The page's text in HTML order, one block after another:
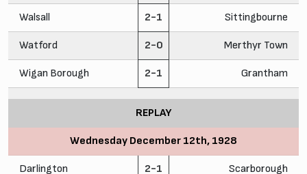
Walsall 2-1 Sittingbourne
Watford 2-0 Merthyr Town
Wigan Borough 2-1 Grantham
REPLAY
Wednesday December 12th, 1928
Darlington 2-1 Scarborough